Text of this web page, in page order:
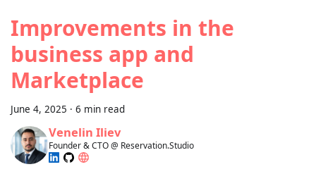
Improvements in the
business app and
Marketplace
June 4, 2025 · 6 min read
Venelin Iliev
Founder & CTO @ Reservation.Studio